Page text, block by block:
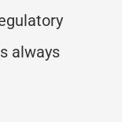
always